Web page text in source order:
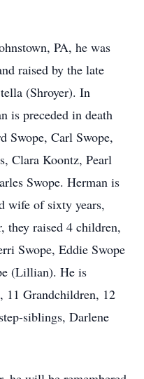
PA, he was
raised by the late
(Shroyer). In
is preceded in death
Swope, Carl Swope,
Clara Koontz, Pearl
Swope. Herman is
wife of sixty years,
they raised 4 children,
Swope, Eddie Swope
(Lillian). He is
11 Grandchildren, 12
siblings, Darlene